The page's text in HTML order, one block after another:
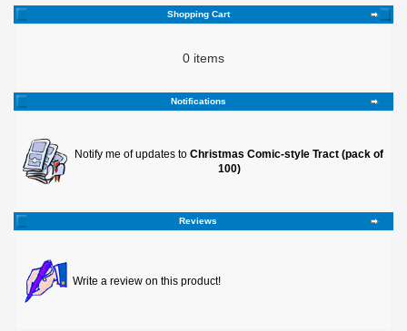
Shopping Cart
0 items
Notifications
Notify me of updates to Christmas Comic-style Tract (pack of
100)
Reviews
Write a review on this product!